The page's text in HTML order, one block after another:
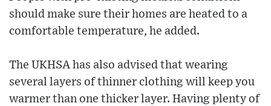
should make sure their homes are heated to a
comfortable temperature, he added.
The UKHSA has also advised that wearing
several layers of thinner clothing will keep you
warmer than one thicker layer. Having plenty of